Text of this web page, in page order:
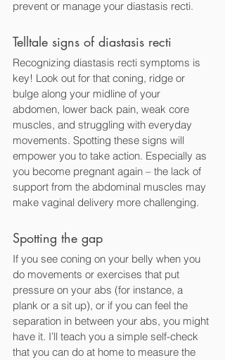
prevent or manage your diastasis recti.
Telltale signs of diastasis recti
Recognizing diastasis recti symptoms is
key! Look out for that coning, ridge or
bulge along your midline of your
abdomen, lower back pain, weak core
muscles, and struggling with everyday
movements. Spotting these signs will
empower you to take action. Especially as
you become pregnant again – the lack of
support from the abdominal muscles may
make vaginal delivery more challenging.
Spotting the gap
If you see coning on your belly when you
do movements or exercises that put
pressure on your abs (for instance, a
plank or a sit up), or if you can feel the
separation in between your abs, you might
have it. I’ll teach you a simple self-check
that you can do at home to measure the